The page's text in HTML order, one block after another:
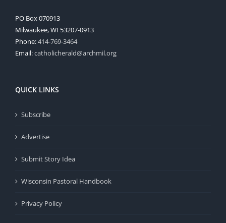
PO Box 070913
Milwaukee, WI 53207-0913
Phone:414-769-3464
Email:catholicherald@archmil.org
QUICK LINKS
Subscribe
Advertise
Submit Story Idea
Wisconsin Pastoral Handbook
Privacy Policy